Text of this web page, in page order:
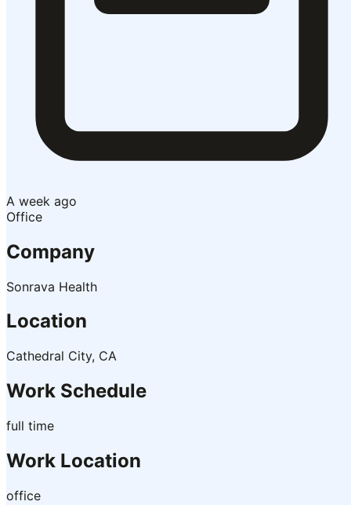
A week ago
Office
Company
Sonrava Health
Location
Cathedral City, CA
Work Schedule
full time
Work Location
office